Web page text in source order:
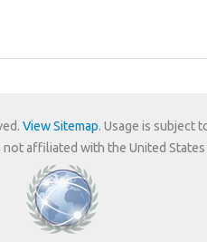
View Sitemap. Usage is subject
not affiliated with the United